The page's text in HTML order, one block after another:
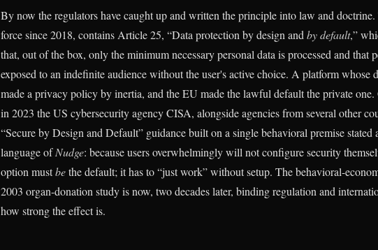
By now the regulators have caught up and written the principle into law and
force since 2018, contains Article 25, “Data protection by design and by default,”
that, out of the box, only the minimum necessary personal data is processed and that
exposed to an indefinite audience without the user's active choice. A platform whose
made a privacy policy by inertia, and the EU made the lawful default the private one.
in 2023 the US cybersecurity agency CISA, alongside agencies from several other
“Secure by Design and Default” guidance built on a single behavioral premise stated
language ofNudge: because users overwhelmingly will not configure security
option mustbethe default; it has to “just work” without setup. The behavioral-
2003 organ-donation study is now, two decades later, binding regulation and
how strong the effect is.